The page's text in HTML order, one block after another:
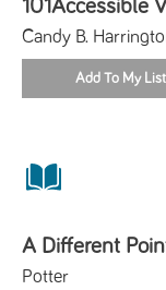
101Accessible
Candy B.
A Different
Potter